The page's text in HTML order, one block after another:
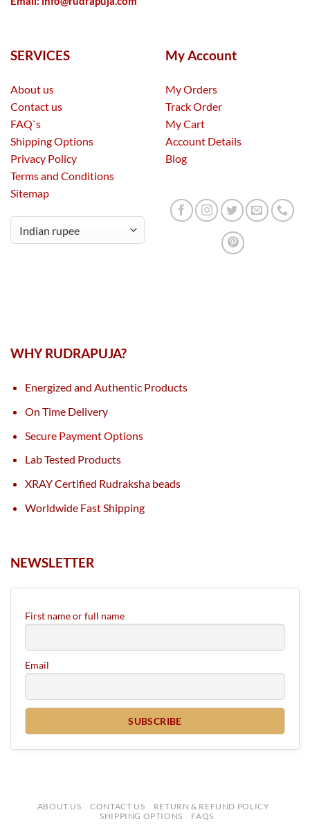
SERVICES
About us
Contact us
FAQ`s
Shipping Options
Privacy Policy
Terms and Conditions
Sitemap
My Account
My Orders
Track Order
My Cart
Account Details
Blog
WHY RUDRAPUJA?
Energized and Authentic Products
On Time Delivery
Secure Payment Options
Lab Tested Products
XRAY Certified Rudraksha beads
Worldwide Fast Shipping
NEWSLETTER
First name or full name
Email
ABOUT US CONTACT US
RETURN & REFUND POLICY
SHIPPING OPTIONS
FAQS